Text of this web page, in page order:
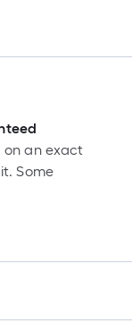
on an exact
Some